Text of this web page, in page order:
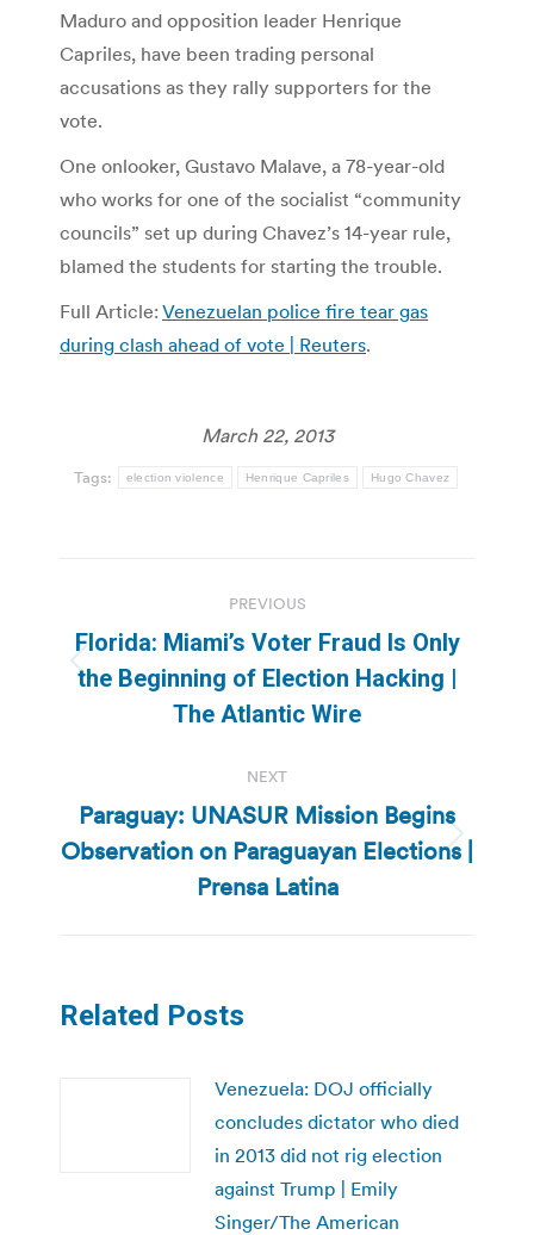
Maduro and opposition leader Henrique
Capriles, have been trading personal
accusations as they rally supporters for the
vote.
One onlooker, Gustavo Malave, a 78-year-old
who works for one of the socialist “community
councils” set up during Chavez’s 14-year rule,
blamed the students for starting the trouble.
Full Article: Venezuelan police fire tear gas
during clash ahead of vote | Reuters.
March 22, 2013
Tags: election violence Henrique Capriles Hugo Chavez
navigation
PREVIOUS
Previous
post:
Florida: Miami’s Voter Fraud Is Only
the Beginning of Election Hacking |
The Atlantic Wire
NEXT
Next
post:
Paraguay: UNASUR Mission Begins
Observation on Paraguayan Elections |
Prensa Latina
Related Posts
Venezuela: DOJ officially
concludes dictator who died
in 2013 did not rig election
against Trump | Emily
Singer/The American